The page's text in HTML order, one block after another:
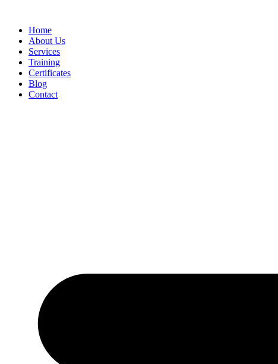
Home
About Us
Services
Training
Certificates
Blog
Contact